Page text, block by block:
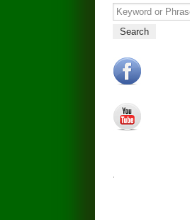
Search
facebook.jpg
youtube.jpg
.